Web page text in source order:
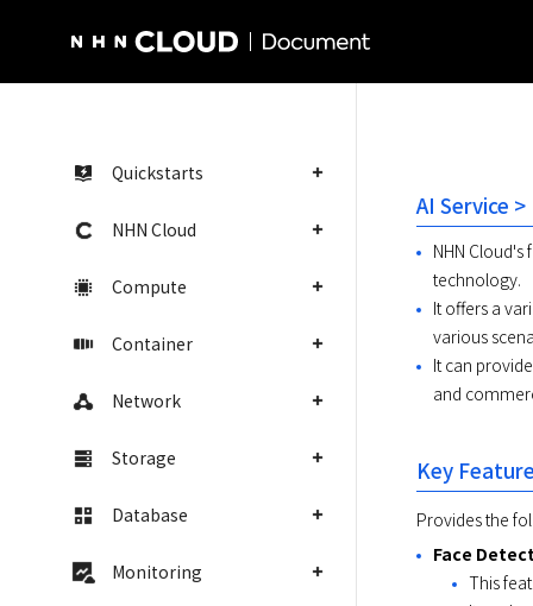
Quickstarts
NHN Cloud
Compute
Container
Network
Storage
Database
Monitoring
AI Service
NHN
technology.
It offers a
various
It can
and
Key
Provides the
Face
This